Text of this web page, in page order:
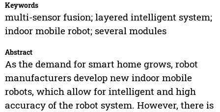
Keywords
multi-sensor fusion; layered intelligent system;
indoor mobile robot; several modules
Abstract
As the demand for smart home grows, robot
manufacturers develop new indoor mobile
robots, which allow for intelligent and high
accuracy of the robot system. However, there is